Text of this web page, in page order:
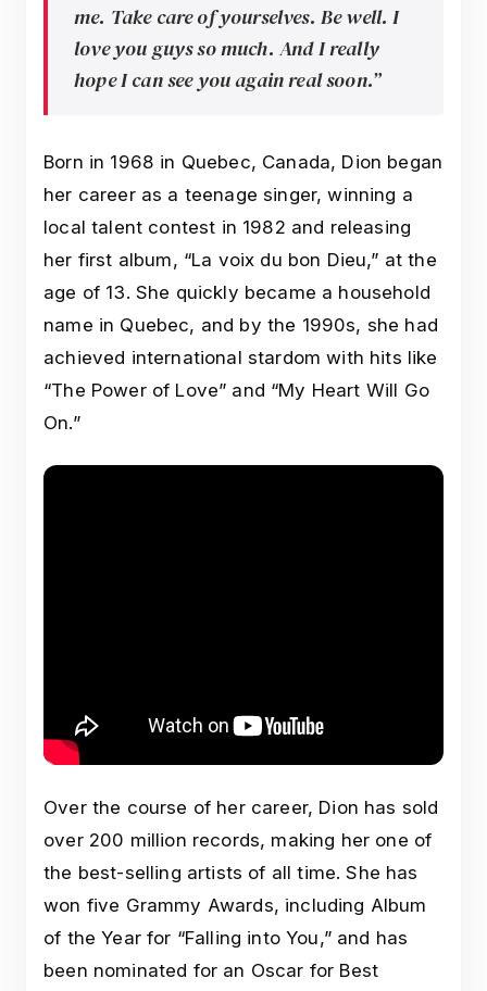
me. Take care of yourselves. Be well. I
love you guys so much. And I really
hope I can see you again real soon.”
Born in 1968 in Quebec, Canada, Dion began
her career as a teenage singer, winning a
local talent contest in 1982 and releasing
her first album, “La voix du bon Dieu,” at the
age of 13. She quickly became a household
name in Quebec, and by the 1990s, she had
achieved international stardom with hits like
“The Power of Love” and “My Heart Will Go
On.”
Over the course of her career, Dion has sold
over 200 million records, making her one of
the best-selling artists of all time. She has
won five Grammy Awards, including Album
of the Year for “Falling into You,” and has
been nominated for an Oscar for Best